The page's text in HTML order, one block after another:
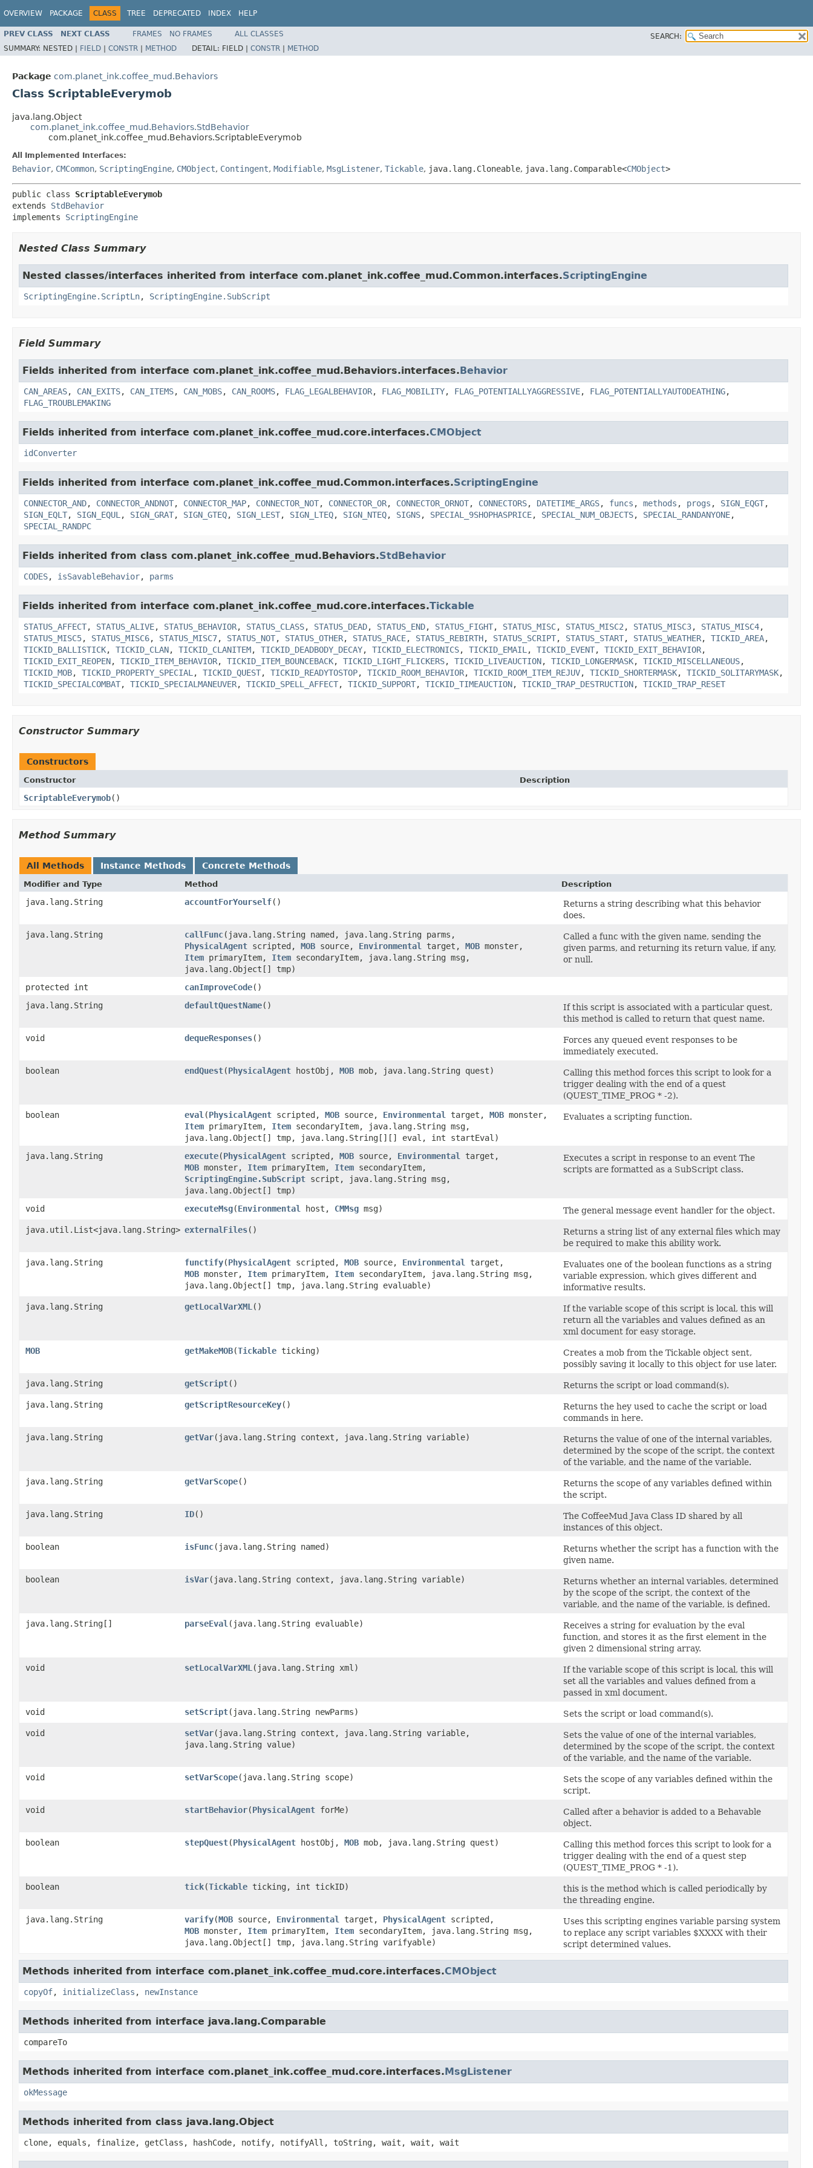
OVERVIEW PACKAGE CLASS TREE DEPRECATED INDEX HELP
PREV CLASS NEXT CLASS FRAMES NO FRAMES ALL CLASSES
SEARCH:
SUMMARY: NESTED | FIELD | CONSTR | METHOD DETAIL: FIELD | CONSTR | METHOD
Package com.planet_ink.coffee_mud.Behaviors
Class ScriptableEverymob
java.lang.Object
com.planet_ink.coffee_mud.Behaviors.StdBehavior
com.planet_ink.coffee_mud.Behaviors.ScriptableEverymob
All Implemented Interfaces:
Behavior, CMCommon, ScriptingEngine, CMObject, Contingent, Modifiable, MsgListener, Tickable, java.lang.Cloneable, java.lang.Comparable<CMObject>
public class ScriptableEverymob
extends StdBehavior
implements ScriptingEngine
Nested Class Summary
Nested classes/interfaces inherited from interface com.planet_ink.coffee_mud.Common.interfaces.ScriptingEngine
ScriptingEngine.ScriptLn, ScriptingEngine.SubScript
Field Summary
Fields inherited from interface com.planet_ink.coffee_mud.Behaviors.interfaces.Behavior
CAN_AREAS, CAN_EXITS, CAN_ITEMS, CAN_MOBS, CAN_ROOMS, FLAG_LEGALBEHAVIOR, FLAG_MOBILITY, FLAG_POTENTIALLYAGGRESSIVE, FLAG_POTENTIALLYAUTODEATHING,
FLAG_TROUBLEMAKING
Fields inherited from interface com.planet_ink.coffee_mud.core.interfaces.CMObject
idConverter
Fields inherited from interface com.planet_ink.coffee_mud.Common.interfaces.ScriptingEngine
CONNECTOR_AND, CONNECTOR_ANDNOT, CONNECTOR_MAP, CONNECTOR_NOT, CONNECTOR_OR, CONNECTOR_ORNOT, CONNECTORS, DATETIME_ARGS, funcs , methods , progs , SIGN_EQGT,
SIGN_EQLT, SIGN_EQUL , SIGN_GRAT, SIGN_GTEQ, SIGN_LEST, SIGN_LTEQ, SIGN_NTEQ, SIGNS, SPECIAL_9SHOPHASPRICE, SPECIAL_NUM_OBJECTS, SPECIAL_RANDANYONE,
SPECIAL_RANDPC
Fields inherited from class com.planet_ink.coffee_mud.Behaviors.StdBehavior
CODES, isSavableBehavior, parms
Fields inherited from interface com.planet_ink.coffee_mud.core.interfaces.Tickable
STATUS_AFFECT, STATUS_ALIVE, STATUS_BEHAVIOR, STATUS_CLASS, STATUS_DEAD, STATUS_END, STATUS_FIGHT, STATUS_MISC, STATUS_MISC2 , STATUS_MISC3, STATUS_MISC4,
STATUS_MISC5, STATUS_MISC6, STATUS_MISC7, STATUS_NOT, STATUS_OTHER, STATUS_RACE, STATUS_REBIRTH, STATUS_SCRIPT, STATUS_START, STATUS_WEATHER, TICKID_AREA,
TICKID_BALLISTICK, TICKID_CLAN, TICKID_CLANITEM, TICKID_DEADBODY_DECAY, TICKID_ELECTRONICS, TICKID_EMAIL , TICKID_EVENT, TICKID_EXIT_BEHAVIOR,
TICKID_EXIT_REOPEN, TICKID_ITEM_BEHAVIOR, TICKID_ITEM_BOUNCEBACK, TICKID_LIGHT_FLICKERS, TICKID_LIVEAUCTION, TICKID_LONGERMASK, TICKID_MISCELLANEOUS,
TICKID_MOB, TICKID_PROPERTY_SPECIAL , TICKID_QUEST, TICKID_READYTOSTOP, TICKID_ROOM_BEHAVIOR, TICKID_ROOM_ITEM_REJUV, TICKID_SHORTERMASK, TICKID_SOLITARYMASK,
TICKID_SPECIALCOMBAT, TICKID_SPECIALMANEUVER, TICKID_SPELL_AFFECT, TICKID_SUPPORT, TICKID_TIMEAUCTION, TICKID_TRAP_DESTRUCTION, TICKID_TRAP_RESET
Constructor Summary
Constructors
Constructor Description
ScriptableEverymob()
Method Summary
All Methods Instance Methods Concrete Methods
Modifier and Type Method Description
java.lang.String accountForYourself()
Returns a string describing what this behavior
does.
java.lang.String
callFunc​(java.lang.String named, java.lang.String parms,
PhysicalAgent scripted, MOB source, Environmental target, MOB monster,
Item primaryItem, Item secondaryItem, java.lang.String msg,
java.lang.Object[] tmp)
Called a func with the given name, sending the
given parms, and returning its return value, if any,
or null.
protected int canImproveCode()
java.lang.String
defaultQuestName()
If this script is associated with a particular quest,
this method is called to return that quest name.
void
dequeResponses()
Forces any queued event responses to be
immediately executed.
boolean
endQuest​(PhysicalAgent hostObj, MOB mob, java.lang.String quest)
Calling this method forces this script to look for a
trigger dealing with the end of a quest
(QUEST_TIME_PROG * -2).
boolean
eval ​(PhysicalAgent scripted, MOB source, Environmental target, MOB monster,
Item primaryItem, Item secondaryItem, java.lang.String msg,
java.lang.Object[] tmp, java.lang.String[][] eval, int startEval)
Evaluates a scripting function.
java.lang.String execute​(PhysicalAgent scripted, MOB source, Environmental
target,
MOB monster, Item primaryItem, Item secondaryItem,
ScriptingEngine.SubScript script, java.lang.String msg,
java.lang.Object[] tmp)
Executes a script in response to an event The
scripts are formatted as a SubScript class.
void executeMsg​(Environmental host, CMMsg msg)
The general message event handler for the object.
java.util.List<java.lang.String> externalFiles()
Returns a string list of any external files which may
be required to make this ability work.
java.lang.String
functify​(PhysicalAgent scripted, MOB source, Environmental
target,
MOB monster, Item primaryItem, Item secondaryItem, java.lang.String msg,
java.lang.Object[] tmp, java.lang.String evaluable)
Evaluates one of the boolean functions as a string
variable expression, which gives different and
informative results.
java.lang.String
getLocalVarXML ()
If the variable scope of this script is local, this will
return all the variables and values defined as an
xml document for easy storage.
MOB
getMakeMOB​(Tickable ticking)
Creates a mob from the Tickable object sent,
possibly saving it locally to this object for use later.
java.lang.String
getScript()
Returns the script or load command(s).
java.lang.String
getScriptResourceKey()
Returns the hey used to cache the script or load
commands in here.
java.lang.String
getVar​(java.lang.String context, java.lang.String variable)
Returns the value of one of the internal variables,
determined by the scope of the script, the context
of the variable, and the name of the variable.
java.lang.String
getVarScope()
Returns the scope of any variables defined within
the script.
java.lang.String
ID()
The CoffeeMud Java Class ID shared by all
instances of this object.
boolean
isFunc​(java.lang.String named)
Returns whether the script has a function with the
given name.
boolean
isVar​(java.lang.String context, java.lang.String variable)
Returns whether an internal variables, determined
by the scope of the script, the context of the
variable, and the name of the variable, is defined.
java.lang.String[]
parseEval ​(java.lang.String evaluable)
Receives a string for evaluation by the eval
function, and stores it as the first element in the
given 2 dimensional string array.
void
setLocalVarXML ​(java.lang.String xml)
If the variable scope of this script is local, this will
set all the variables and values defined from a
passed in xml document.
void
setScript​(java.lang.String newParms)
Sets the script or load command(s).
void
setVar​(java.lang.String context, java.lang.String variable,
java.lang.String value)
Sets the value of one of the internal variables,
determined by the scope of the script, the context
of the variable, and the name of the variable.
void
setVarScope​(java.lang.String scope)
Sets the scope of any variables defined within the
script.
void
startBehavior​(PhysicalAgent forMe)
Called after a behavior is added to a Behavable
object.
boolean
stepQuest​(PhysicalAgent hostObj, MOB mob, java.lang.String quest)
Calling this method forces this script to look for a
trigger dealing with the end of a quest step
(QUEST_TIME_PROG * -1).
boolean
tick​(Tickable ticking, int tickID)
this is the method which is called periodically by
the threading engine.
java.lang.String
varify​(MOB source, Environmental target, PhysicalAgent scripted,
MOB monster, Item primaryItem, Item secondaryItem, java.lang.String msg,
java.lang.Object[] tmp, java.lang.String varifyable)
Uses this scripting engines variable parsing system
to replace any script variables $XXXX with their
script determined values.
Methods inherited from interface com.planet_ink.coffee_mud.core.interfaces.CMObject
copyOf, initializeClass , newInstance
Methods inherited from interface java.lang.Comparable
compareTo
Methods inherited from interface com.planet_ink.coffee_mud.core.interfaces.MsgListener
okMessage
Methods inherited from class java.lang.Object
clone, equals, finalize, getClass, hashCode, notify, notifyAll, toString, wait, wait, wait